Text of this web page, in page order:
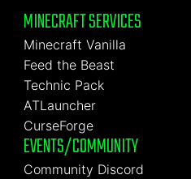
MINECRAFT SERVICES
Minecraft Vanilla
Feed the Beast
Technic Pack
ATLauncher
CurseForge
EVENTS/COMMUNITY
Community Discord